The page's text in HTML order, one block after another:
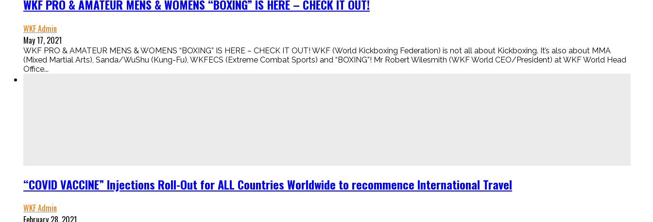
WKF PRO & AMATEUR MENS & WOMENS “BOXING” IS HERE – CHECK IT OUT!
WKF Admin
May 17, 2021
WKF PRO & AMATEUR MENS & WOMENS “BOXING” IS HERE – CHECK IT OUT! WKF (World Kickboxing Federation) is not all about Kickboxing. It’s also about MMA
(Mixed Martial Arts), Sanda/WuShu (Kung-Fu), WKFECS (Extreme Combat Sports) and “BOXING”! Mr Robert Wilesmith (WKF World CEO/President) at WKF World Head
Office...
“COVID VACCINE” Injections Roll-Out for ALL Countries Worldwide to recommence International Travel
WKF Admin